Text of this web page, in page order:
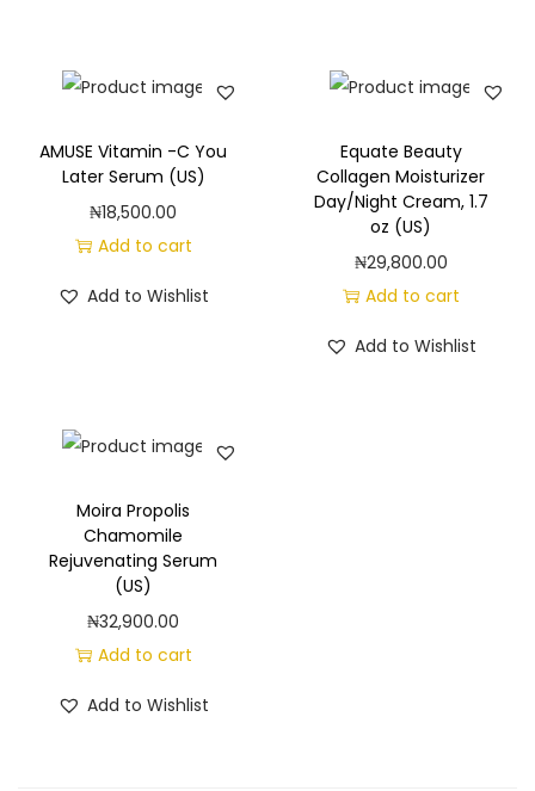
t
y
AMUSE Vitamin -C You
Later Serum (US)
₦18,500.00
Add to cart
Add to Wishlist
Equate Beauty
Collagen Moisturizer
Day/Night Cream, 1.7
oz (US)
₦29,800.00
Add to cart
Add to Wishlist
Moira Propolis
Chamomile
Rejuvenating Serum
(US)
₦32,900.00
Add to cart
Add to Wishlist